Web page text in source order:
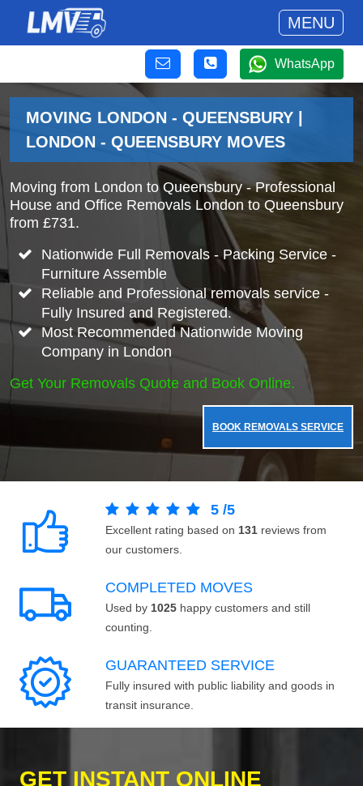
MENU
WhatsApp
MOVING LONDON - QUEENSBURY |
LONDON - QUEENSBURY MOVES
Moving from London to Queensbury - Professional
House and Office Removals London to Queensbury
from £731.
Nationwide Full Removals - Packing Service -
Furniture Assemble
Reliable and Professional removals service -
Fully Insured and Registered.
Most Recommended Nationwide Moving
Company in London
Get Your Removals Quote and Book Online.
BOOK REMOVALS SERVICE
5 /5
Excellent rating based on 131 reviews from
our customers.
COMPLETED MOVES
Used by 1025 happy customers and still
counting.
GUARANTEED SERVICE
Fully insured with public liability and goods in
transit insurance.
GET INSTANT ONLINE